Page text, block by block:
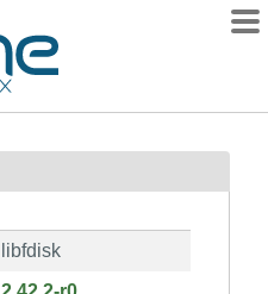
libfdisk